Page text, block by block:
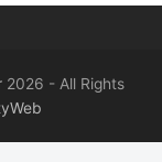
2026 - All Rights